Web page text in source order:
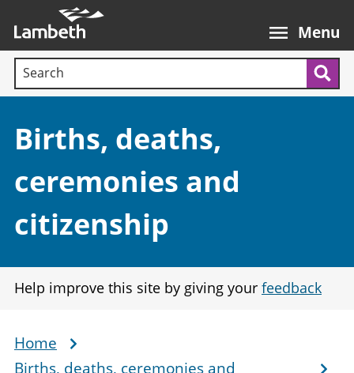
main
content
Menu
Search terms:
Section:
Births, deaths,
ceremonies and
citizenship
Help improve this site by giving your feedback
Breadcrumb
Home
Births, deaths, ceremonies and